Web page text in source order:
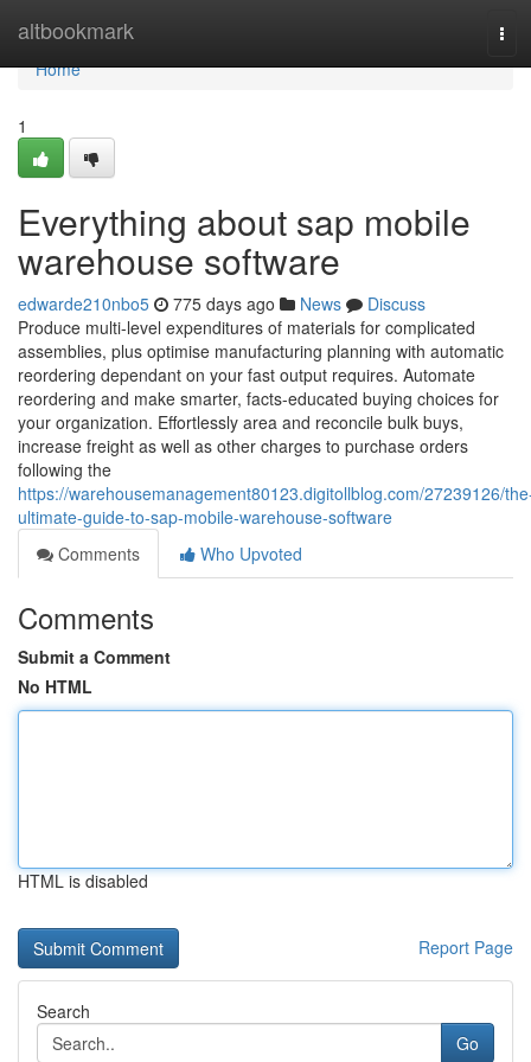
altbookmark
Home
Home
1
Everything about sap mobile
warehouse software
edwarde210nbo5 775 days ago News
Discuss
Produce multi-level expenditures of materials for complicated
assemblies, plus optimise manufacturing planning with automatic
reordering dependant on your fast output requires. Automate
reordering and make smarter, facts-educated buying choices for
your organization. Effortlessly area and reconcile bulk buys,
increase freight as well as other charges to purchase orders
following the
https://warehousemanagement80123.digitollblog.com/27239126/
ultimate-guide-to-sap-mobile-warehouse-software
Comments
Who Upvoted
Comments
Submit a Comment
No HTML
HTML is disabled
Report Page
Search
Go